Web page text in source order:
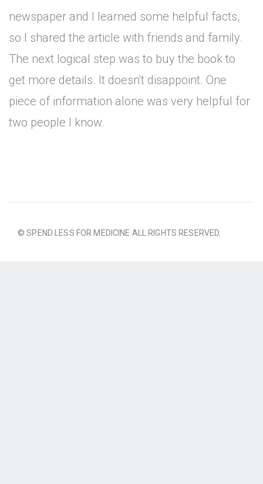
newspaper and I learned some helpful facts,
so I shared the article with friends and family.
The next logical step was to buy the book to
get more details. It doesn't disappoint. One
piece of information alone was very helpful for
two people I know.
© SPEND LESS FOR MEDICINE ALL RIGHTS RESERVED.